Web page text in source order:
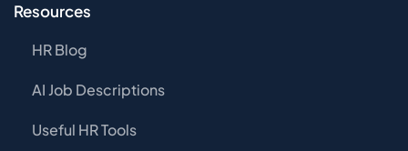
Resources
HR Blog
AI Job Descriptions
Useful HR Tools